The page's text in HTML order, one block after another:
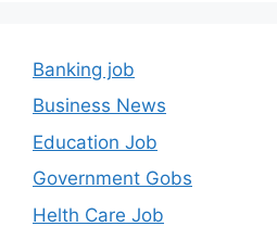
Banking job
Business News
Education Job
Government Gobs
Helth Care Job